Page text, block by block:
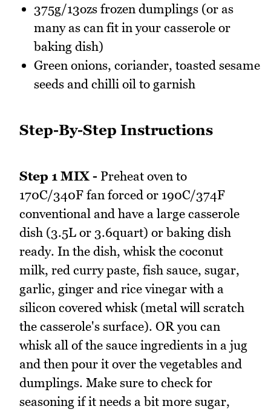
375g/13ozs frozen dumplings (or as
many as can fit in your casserole or
baking dish)
Green onions, coriander, toasted sesame
seeds and chilli oil to garnish
Step-By-Step Instructions
Step 1 MIX - Preheat oven to
170C/340F fan forced or 190C/374F
conventional and have a large casserole
dish (3.5L or 3.6quart) or baking dish
ready. In the dish, whisk the coconut
milk, red curry paste, fish sauce, sugar,
garlic, ginger and rice vinegar with a
silicon covered whisk (metal will scratch
the casserole's surface). OR you can
whisk all of the sauce ingredients in a jug
and then pour it over the vegetables and
dumplings. Make sure to check for
seasoning if it needs a bit more sugar,